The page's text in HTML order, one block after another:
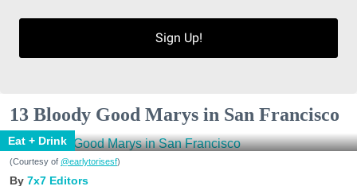
Sign Up!
13 Bloody Good Marys in San Francisco
Eat + Drink
(Courtesy of @earlytorisesf)
7x7 Editors